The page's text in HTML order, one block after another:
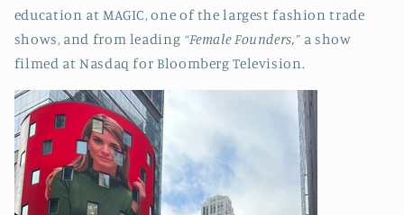
education at MAGIC, one of the largest fashion trade
shows, and from leading “Female Founders,” a show
filmed at Nasdaq for Bloomberg Television.